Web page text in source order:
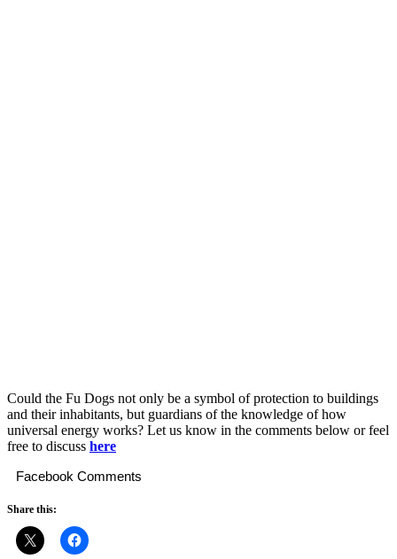
Could the Fu Dogs not only be a symbol of protection to buildings
and their inhabitants, but guardians of the knowledge of how
universal energy works? Let us know in the comments below or feel
free to discuss here
Facebook Comments
Share this: